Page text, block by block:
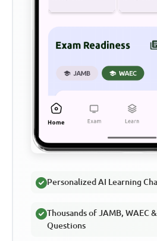
Personalized AI Learning
Thousands of JAMB, WAEC
Questions